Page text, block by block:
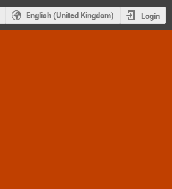
English (United Kingdom) Login